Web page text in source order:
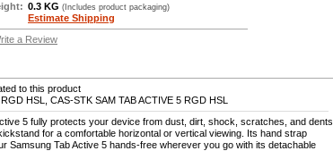
0.3 KG (Includes product packaging)
Estimate Shipping
a Review
to this product
HSL, CAS-STK SAM TAB ACTIVE 5 RGD HSL
5 fully protects your device from dust, dirt, shock, scratches, and dents
for a comfortable horizontal or vertical viewing. Its hand strap
Tab Active 5 hands-free wherever you go with its detachable